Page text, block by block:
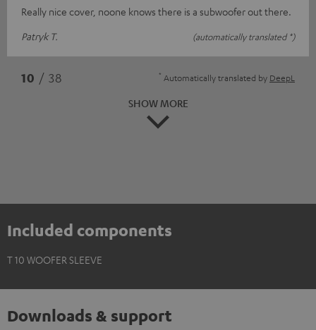
Really nice cover, noone knows there is a subwoofer out there.
Patryk T.
(automatically translated *)
10 / 38 * Automatically translated by DeepL
SHOW MORE
Included components
T 10 WOOFER SLEEVE
Downloads & support